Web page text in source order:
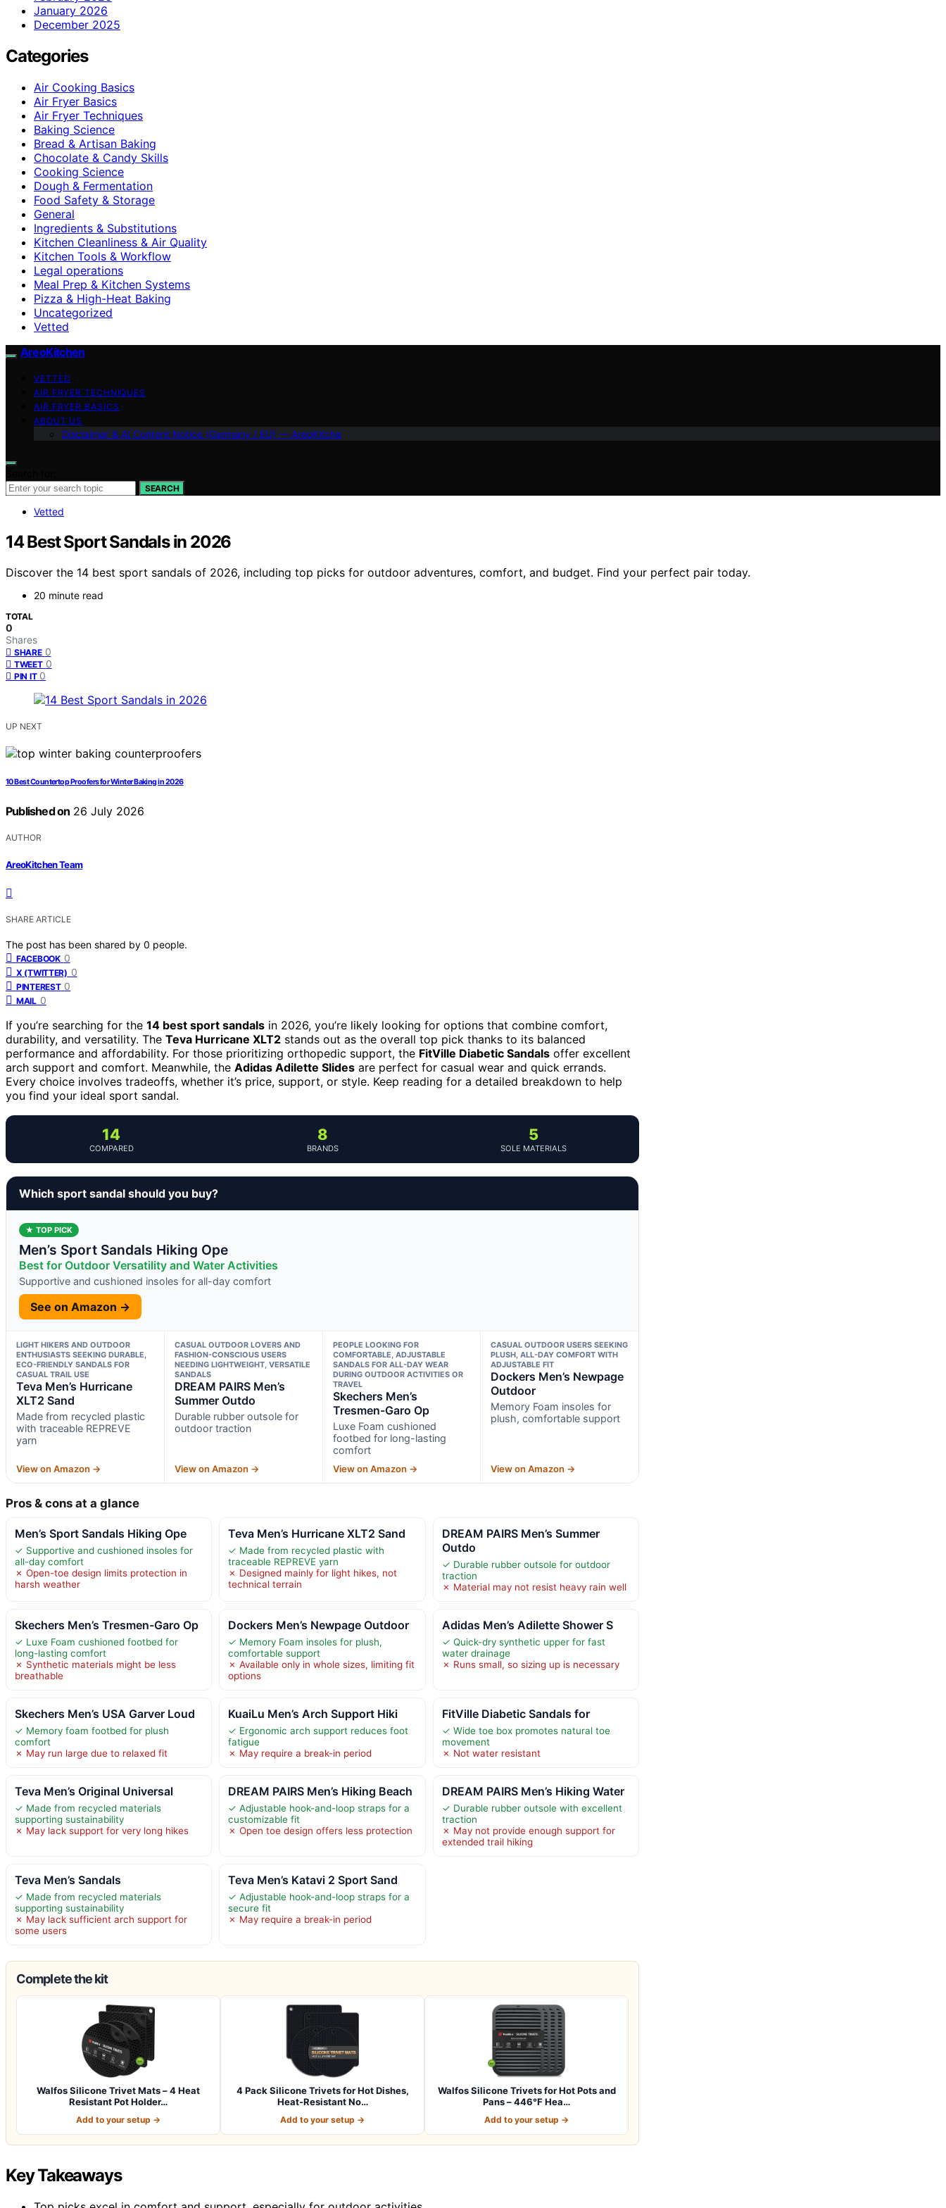
January 2026
December 2025
Categories
Air Cooking Basics
Air Fryer Basics
Air Fryer Techniques
Baking Science
Bread & Artisan Baking
Chocolate & Candy Skills
Cooking Science
Dough & Fermentation
Food Safety & Storage
General
Ingredients & Substitutions
Kitchen Cleanliness & Air Quality
Kitchen Tools & Workflow
Legal operations
Meal Prep & Kitchen Systems
Pizza & High-Heat Baking
Uncategorized
Vetted
AreoKitchen
VETTED
AIR FRYER TECHNIQUES
AIR FRYER BASICS
ABOUT US
Disclaimer & AI Content Notice (Germany / EU) — AreoKitche
SEARCH
Vetted
14 Best Sport Sandals in 2026
Discover the 14 best sport sandals of 2026, including top picks for outdoor adventures, comfort, and budget. Find your perfect pair today.
20 minute read
TOTAL
0
Shares
SHARE 0
TWEET 0
PIN IT 0
UP NEXT
10 Best Countertop Proofers for Winter Baking in 2026
Published on 26 July 2026
AUTHOR
AreoKitchen Team
SHARE ARTICLE
The post has been shared by 0 people.
FACEBOOK 0
X (TWITTER) 0
PINTEREST 0
MAIL 0
If you’re searching for the 14 best sport sandals in 2026, you’re likely looking for options that combine comfort,
durability, and versatility. The Teva Hurricane XLT2 stands out as the overall top pick thanks to its balanced
performance and affordability. For those prioritizing orthopedic support, the FitVille Diabetic Sandals offer excellent
arch support and comfort. Meanwhile, the Adidas Adilette Slides are perfect for casual wear and quick errands.
Every choice involves tradeoffs, whether it’s price, support, or style. Keep reading for a detailed breakdown to help
you find your ideal sport sandal.
14
COMPARED
8
BRANDS
5
SOLE MATERIALS
Which sport sandal should you buy?
★ TOP PICK
Men’s Sport Sandals Hiking Ope
Best for Outdoor Versatility and Water Activities
Supportive and cushioned insoles for all-day comfort
See on Amazon →
LIGHT HIKERS AND OUTDOOR
ENTHUSIASTS SEEKING DURABLE,
ECO-FRIENDLY SANDALS FOR
CASUAL TRAIL USE
Teva Men’s Hurricane
XLT2 Sand
Made from recycled plastic
with traceable REPREVE
yarn
View on Amazon →
CASUAL OUTDOOR LOVERS AND
FASHION-CONSCIOUS USERS
NEEDING LIGHTWEIGHT, VERSATILE
SANDALS
DREAM PAIRS Men’s
Summer Outdo
Durable rubber outsole for
outdoor traction
View on Amazon →
PEOPLE LOOKING FOR
COMFORTABLE, ADJUSTABLE
SANDALS FOR ALL-DAY WEAR
DURING OUTDOOR ACTIVITIES OR
TRAVEL
Skechers Men’s
Tresmen-Garo Op
Luxe Foam cushioned
footbed for long-lasting
comfort
View on Amazon →
CASUAL OUTDOOR USERS SEEKING
PLUSH, ALL-DAY COMFORT WITH
ADJUSTABLE FIT
Dockers Men’s Newpage
Outdoor
Memory Foam insoles for
plush, comfortable support
View on Amazon →
Pros & cons at a glance
Men’s Sport Sandals Hiking Ope
✓ Supportive and cushioned insoles for
all-day comfort
✗ Open-toe design limits protection in
harsh weather
Teva Men’s Hurricane XLT2 Sand
✓ Made from recycled plastic with
traceable REPREVE yarn
✗ Designed mainly for light hikes, not
technical terrain
DREAM PAIRS Men’s Summer
Outdo
✓ Durable rubber outsole for outdoor
traction
✗ Material may not resist heavy rain well
Skechers Men’s Tresmen-Garo Op
✓ Luxe Foam cushioned footbed for
long-lasting comfort
✗ Synthetic materials might be less
breathable
Dockers Men’s Newpage Outdoor
✓ Memory Foam insoles for plush,
comfortable support
✗ Available only in whole sizes, limiting fit
options
Adidas Men’s Adilette Shower S
✓ Quick-dry synthetic upper for fast
water drainage
✗ Runs small, so sizing up is necessary
Skechers Men’s USA Garver Loud
✓ Memory foam footbed for plush
comfort
✗ May run large due to relaxed fit
KuaiLu Men’s Arch Support Hiki
✓ Ergonomic arch support reduces foot
fatigue
✗ May require a break-in period
FitVille Diabetic Sandals for
✓ Wide toe box promotes natural toe
movement
✗ Not water resistant
Teva Men’s Original Universal
✓ Made from recycled materials
supporting sustainability
✗ May lack support for very long hikes
DREAM PAIRS Men’s Hiking Beach
✓ Adjustable hook-and-loop straps for a
customizable fit
✗ Open toe design offers less protection
DREAM PAIRS Men’s Hiking Water
✓ Durable rubber outsole with excellent
traction
✗ May not provide enough support for
extended trail hiking
Teva Men’s Sandals
✓ Made from recycled materials
supporting sustainability
✗ May lack sufficient arch support for
some users
Teva Men’s Katavi 2 Sport Sand
✓ Adjustable hook-and-loop straps for a
secure fit
✗ May require a break-in period
Complete the kit
Walfos Silicone Trivet Mats – 4 Heat
Resistant Pot Holder…
Add to your setup →
4 Pack Silicone Trivets for Hot Dishes,
Heat-Resistant No…
Add to your setup →
Walfos Silicone Trivets for Hot Pots and
Pans – 446°F Hea…
Add to your setup →
Key Takeaways